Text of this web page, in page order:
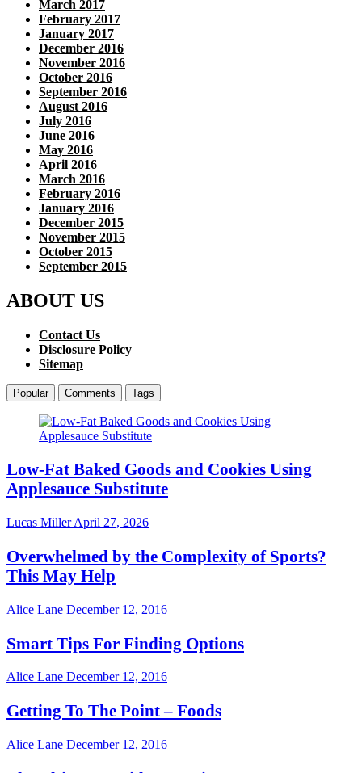
March 2017
February 2017
January 2017
December 2016
November 2016
October 2016
September 2016
August 2016
July 2016
June 2016
May 2016
April 2016
March 2016
February 2016
January 2016
December 2015
November 2015
October 2015
September 2015
ABOUT US
Contact Us
Disclosure Policy
Sitemap
Popular Comments Tags
Low-Fat Baked Goods and Cookies Using
Applesauce Substitute
Lucas MillerApril 27, 2026
Overwhelmed by the Complexity of Sports?
This May Help
Alice Lane December 12, 2016
Smart Tips For Finding Options
Alice Lane December 12, 2016
Getting To The Point – Foods
Alice Lane December 12, 2016